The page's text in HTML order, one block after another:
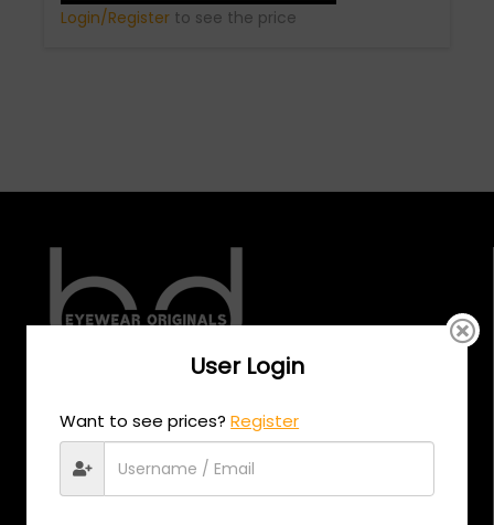
Login/Register to see the price
+971 58 558 0559
EMAIL US
User Login
Want to see prices?Register